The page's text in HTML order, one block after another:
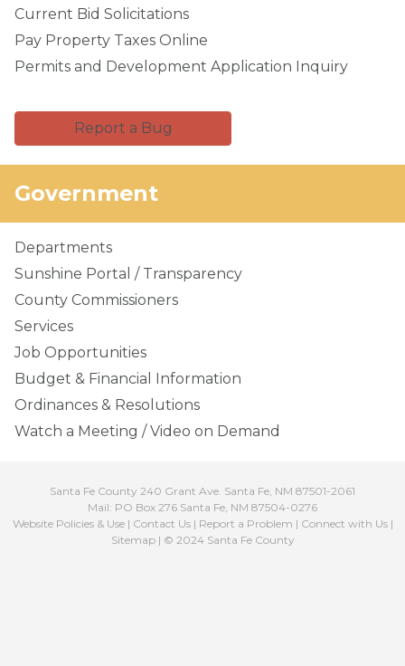
Current Bid Solicitations
Pay Property Taxes Online
Permits and Development Application Inquiry
Report a Bug
Government
Departments
Sunshine Portal / Transparency
County Commissioners
Services
Job Opportunities
Budget & Financial Information
Ordinances & Resolutions
Watch a Meeting / Video on Demand
Santa Fe County 240 Grant Ave. Santa Fe, NM 87501-2061
Mail: PO Box 276 Santa Fe, NM 87504-0276
Website Policies & Use| Contact Us| Report a Problem | Connect with Us|
Sitemap| © 2024 Santa Fe County